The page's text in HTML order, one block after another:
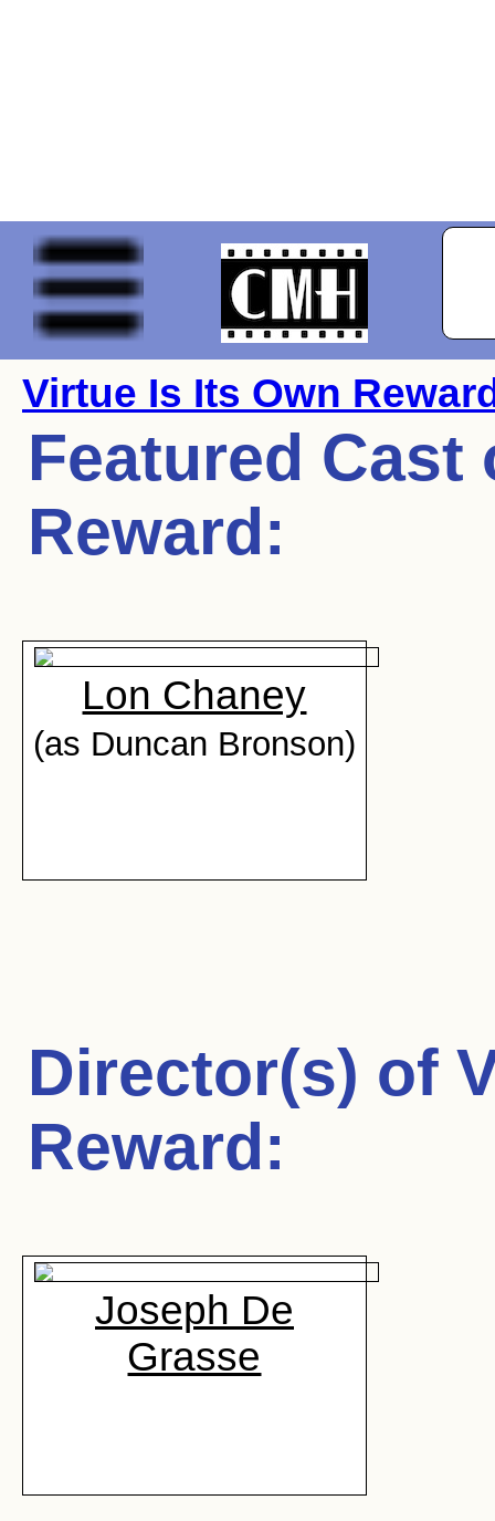
Virtue Is Its Own
Featured
Reward:
Lon Chaney
(as Duncan Bronson)
Director(s) of
Reward:
Joseph De
Grasse